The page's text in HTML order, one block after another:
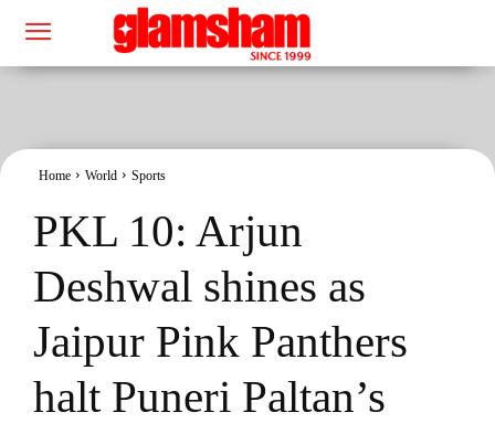
Home World Sports
PKL 10: Arjun
Deshwal shines as
Jaipur Pink Panthers
halt Puneri Paltan’s